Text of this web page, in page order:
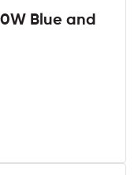
Blue and